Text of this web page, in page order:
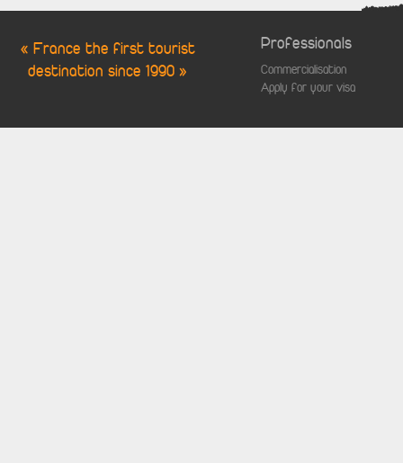
« France the first tourist
destination since 1990 »
Professionals
Commercialisation
Apply for your visa